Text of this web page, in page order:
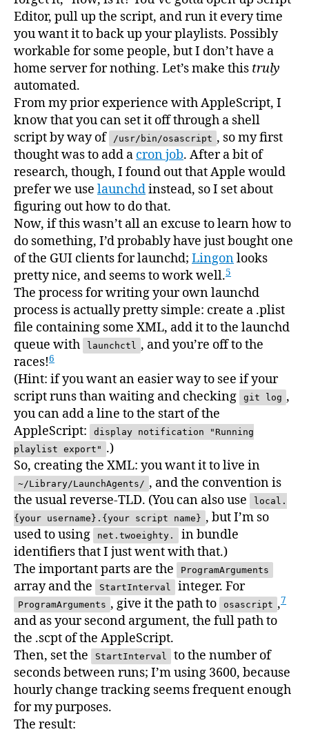
Editor, pull up the script, and run it every time
you want it to back up your playlists. Possibly
workable for some people, but I don’t have a
home server for nothing. Let’s make this truly
automated.
From my prior experience with AppleScript, I
know that you can set it off through a shell
script by way of
/usr/bin/osascript , so my first
thought was to add a cron job. After a bit of
research, though, I found out that Apple would
prefer we use launchdinstead, so I set about
figuring out how to do that.
Now, if this wasn’t all an excuse to learn how to
do something, I’d probably have just bought one
of the GUI clients for launchd; Lingonlooks
pretty nice, and seems to work well.5
The process for writing your own launchd
process is actually pretty simple: create a .plist
file containing some XML, add it to the launchd
queue with
launchctl , and you’re off to the
races!6
(Hint: if you want an easier way to see if your
script runs than waiting and checking
git log ,
you can add a line to the start of the
AppleScript:
display notification "Running
playlist export" .)
So, creating the XML: you want it to live in
~/Library/LaunchAgents/ , and the convention is
the usual reverse-TLD. (You can also use
local.
{your username}.{your script name} , but I’m so
used to using
net.twoeighty.
in bundle
identifiers that I just went with that.)
The important parts are the
ProgramArguments
array and the StartInterval integer. For
ProgramArguments , give it the path to osascript ,7
and as your second argument, the full path to
the .scpt of the AppleScript.
Then, set the
StartInterval
to the number of
seconds between runs; I’m using 3600, because
hourly change tracking seems frequent enough
for my purposes.
The result: